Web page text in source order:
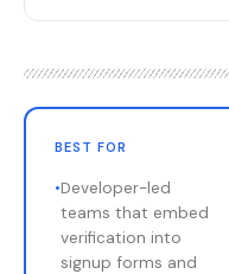
BEST FOR
•Developer-led
teams that embed
verification into
signup forms and